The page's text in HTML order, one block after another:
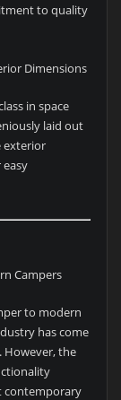
to quality
Dimensions
in space
laid out
exterior
Campers
to modern
has come
However, the
contemporary